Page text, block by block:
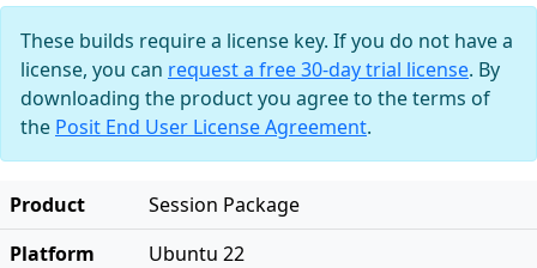
These builds require a license key. If you do not have a
license, you can request a free 30-day trial license. By
downloading the product you agree to the terms of
the Posit End User License Agreement.
Product
Session Package
Platform
Ubuntu 22